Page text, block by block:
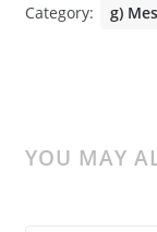
Category:
g)
YOU MAY